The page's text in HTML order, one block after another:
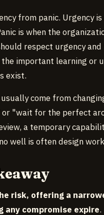
from panic. Urgency
is when the
respect urgency
important learning or
exist.
come from
"wait for the perfect
a temporary
well is often design
risk, offering a
any compromise expire.